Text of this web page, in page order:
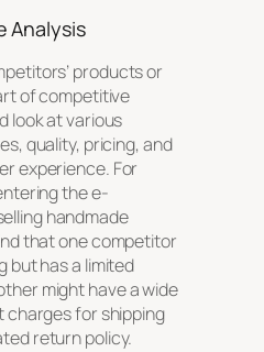
Analysis
products or
of competitive
look at various
quality, pricing, and
experience. For
the e-
handmade
that one competitor
but has a limited
might have a wide
charges for shipping
return policy.